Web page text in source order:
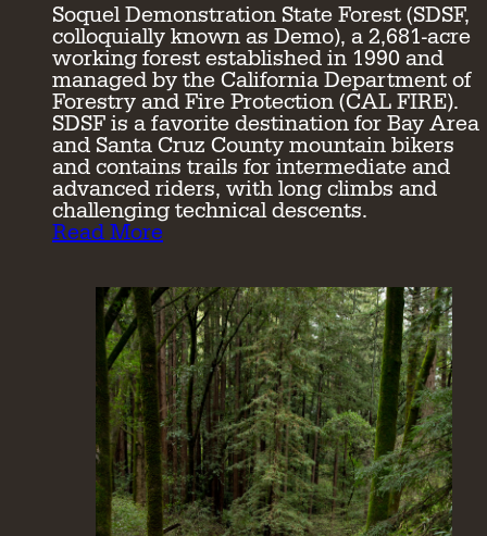
Soquel Demonstration State Forest (SDSF,
colloquially known as Demo), a 2,681-acre
working forest established in 1990 and
managed by the California Department of
Forestry and Fire Protection (CAL FIRE).
SDSF is a favorite destination for Bay Area
and Santa Cruz County mountain bikers
and contains trails for intermediate and
advanced riders, with long climbs and
challenging technical descents.
Read More